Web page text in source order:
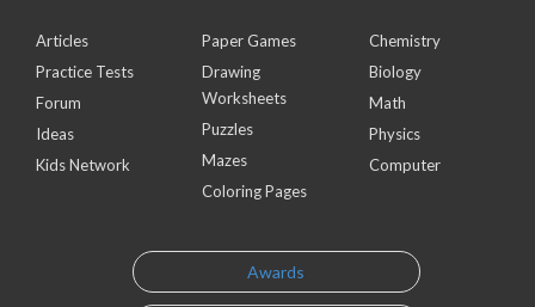
Articles
Practice Tests
Forum
Ideas
Kids Network
Paper Games
Drawing
Worksheets
Puzzles
Mazes
Coloring Pages
Chemistry
Biology
Math
Physics
Computer
Awards